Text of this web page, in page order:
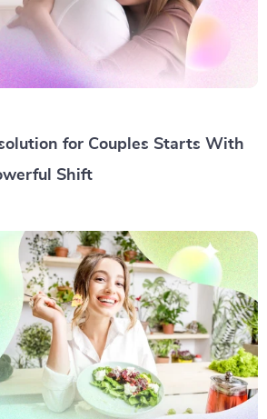
for Couples Starts With
Shift